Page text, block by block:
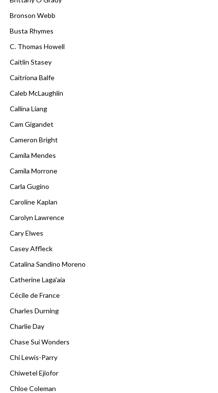
Bronson Webb
Busta Rhymes
C. Thomas Howell
Caitlin Stasey
Caitríona Balfe
Caleb McLaughlin
Callina Liang
Cam Gigandet
Cameron Bright
Camila Mendes
Camila Morrone
Carla Gugino
Caroline Kaplan
Carolyn Lawrence
Cary Elwes
Casey Affleck
Catalina Sandino Moreno
Catherine Laga'aia
Cécile de France
Charles Durning
Charlie Day
Chase Sui Wonders
Chi Lewis-Parry
Chiwetel Ejiofor
Chloe Coleman